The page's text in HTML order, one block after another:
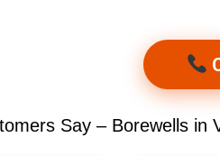
Say – Borewells in